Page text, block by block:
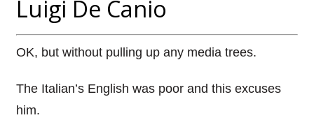
Luigi De Canio
OK, but without pulling up any media trees.
The Italian’s English was poor and this excuses
him.